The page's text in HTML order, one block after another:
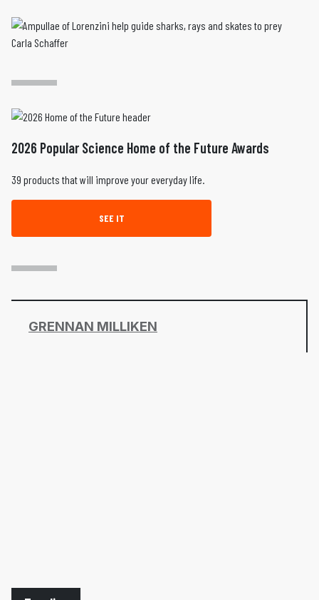
Carla Schaffer
2026 Popular Science Home of the Future Awards
39 products that will improve your everyday life.
SEE IT
GRENNAN MILLIKEN